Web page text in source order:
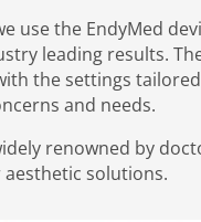
use the EndyMed
leading results.
the settings
and needs.
renowned by
solutions.